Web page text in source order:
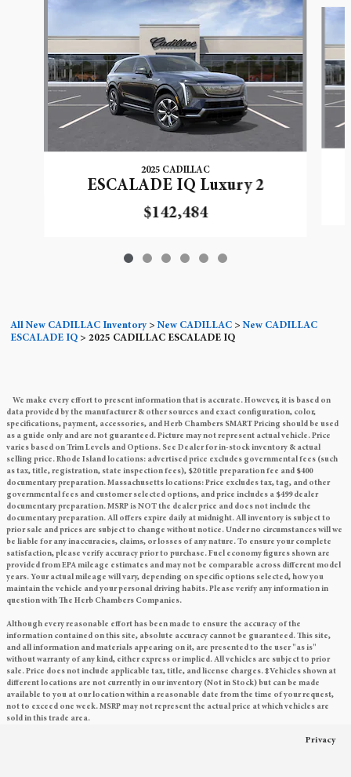
2025 CADILLAC
ESCALADE IQ Luxury 2
$142,484
All New CADILLAC Inventory > New CADILLAC > New CADILLAC
ESCALADE IQ > 2025 CADILLAC ESCALADE IQ
We make every effort to present information that is accurate. However, it is based on
data provided by the manufacturer & other sources and exact configuration, color,
specifications, payment, accessories, and Herb Chambers SMART Pricing should be used
as a guide only and are not guaranteed. Picture may not represent actual vehicle. Price
varies based on Trim Levels and Options. See Dealer for in-stock inventory & actual
selling price. Rhode Island locations: advertised price excludes governmental fees (such
as tax, title, registration, state inspection fees), $20 title preparation fee and $400
documentary preparation. Massachusetts locations: Price excludes tax, tag, and other
governmental fees and customer selected options, and price includes a $499 dealer
documentary preparation. MSRP is NOT the dealer price and does not include the
documentary preparation. All offers expire daily at midnight. All inventory is subject to
prior sale and prices are subject to change without notice. Under no circumstances will we
be liable for any inaccuracies, claims, or losses of any nature. To ensure your complete
satisfaction, please verify accuracy prior to purchase. Fuel economy figures shown are
provided from EPA mileage estimates and may not be comparable across different model
years. Your actual mileage will vary, depending on specific options selected, how you
maintain the vehicle and your personal driving habits. Please verify any information in
question with The Herb Chambers Companies.
Although every reasonable effort has been made to ensure the accuracy of the
information contained on this site, absolute accuracy cannot be guaranteed. This site,
and all information and materials appearing on it, are presented to the user "as is"
without warranty of any kind, either express or implied. All vehicles are subject to prior
sale. Price does not include applicable tax, title, and license charges. ‡Vehicles shown at
different locations are not currently in our inventory (Not in Stock) but can be made
available to you at our location within a reasonable date from the time of your request,
not to exceed one week. MSRP may not represent the actual price at which vehicles are
sold in this trade area.
Privacy